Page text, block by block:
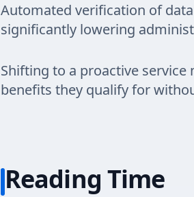
Automated verification of
significantly lowering
Shifting to a proactive
benefits they qualify for
Reading Time